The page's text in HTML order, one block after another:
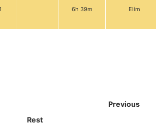
6h 39m Elim
Rest
Previous